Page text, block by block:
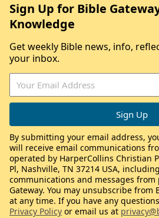
Sign Up for Bible
Knowledge
Get weekly Bible news, info,
your inbox.
By submitting your email address,
will receive email communications
operated by HarperCollins Christian
Pl, Nashville, TN 37214 USA,
communications and messages
Gateway. You may unsubscribe from
at any time. If you have any
Privacy Policy or email us at